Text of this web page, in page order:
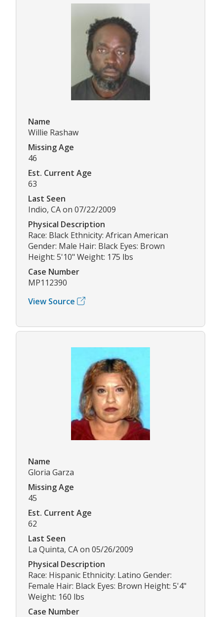
Name
Willie Rashaw
Missing Age
46
Est. Current Age
63
Last Seen
Indio, CA on 07/22/2009
Physical Description
Race: Black Ethnicity: African American
Gender: Male Hair: Black Eyes: Brown
Height: 5'10" Weight: 175 lbs
Case Number
MP112390
View Source
Name
Gloria Garza
Missing Age
45
Est. Current Age
62
Last Seen
La Quinta, CA on 05/26/2009
Physical Description
Race: Hispanic Ethnicity: Latino Gender:
Female Hair: Black Eyes: Brown Height: 5'4"
Weight: 160 lbs
Case Number